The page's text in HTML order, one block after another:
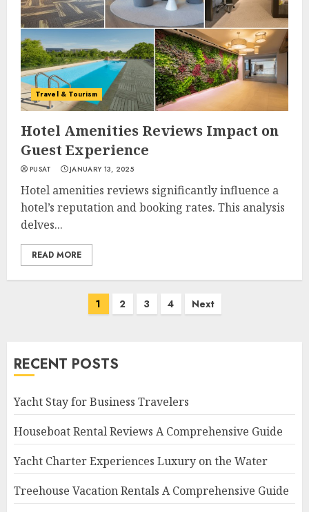
Travel & Tourism
Hotel Amenities Reviews Impact on
Guest Experience
PUSAT JANUARY 13, 2025
Hotel amenities reviews significantly influence a
hotel’s reputation and booking rates. This analysis
delves...
READ MORE
1 2 3 4 Next
RECENT POSTS
Yacht Stay for Business Travelers
Houseboat Rental Reviews A Comprehensive Guide
Yacht Charter Experiences Luxury on the Water
Treehouse Vacation Rentals A Comprehensive Guide